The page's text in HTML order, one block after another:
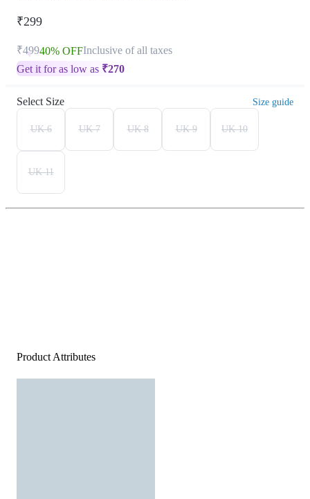
₹299
₹49940% OFFInclusive of all taxes
Get it for as low as ₹270
Select Size Size guide
UK 6 UK 7 UK 8 UK 9 UK 10
UK 11
Product Attributes